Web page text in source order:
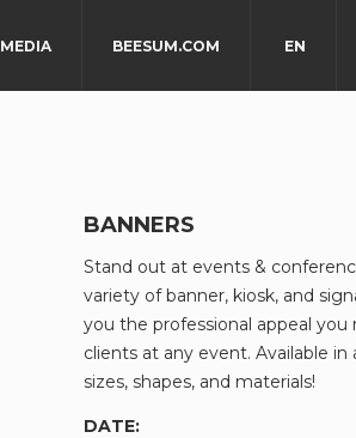
MEDIA BEESUM.COM EN
BANNERS
Stand out at events &
variety of banner, kiosk, and
you the professional appeal
clients at any event. Available in
sizes, shapes, and materials!
DATE: